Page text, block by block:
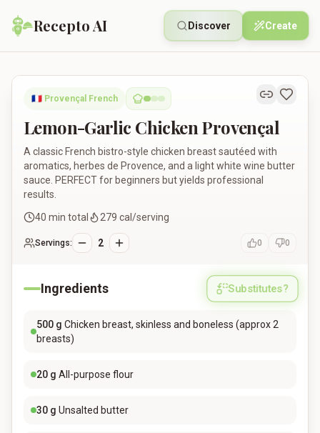
Recepto AI Discover Create
Lemon-Garlic Chicken Provençal
🇫🇷 Provençal French
Lemon-Garlic Chicken Provençal
A classic French bistro-style chicken breast sautéed with
aromatics, herbes de Provence, and a light white wine butter
sauce. PERFECT for beginners but yields professional
results.
40 min total 279 cal/serving
Servings: 2 0 0
Ingredients Substitutes?
500 g Chicken breast, skinless and boneless (approx 2
breasts)
20 g All-purpose flour
30 g Unsalted butter